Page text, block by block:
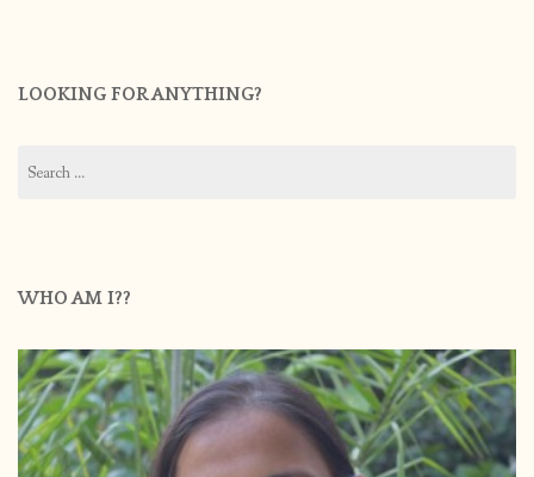
LOOKING FOR ANYTHING?
for:
WHO AM I??